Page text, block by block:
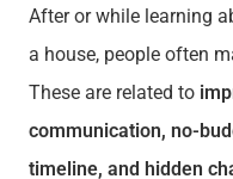
After or while learning
a house, people often
These are related to
communication, no-
timeline, and hidden